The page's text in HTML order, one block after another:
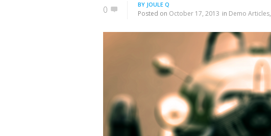
0 BY JOULE Q
Posted on October 17, 2013 in Demo Articles,